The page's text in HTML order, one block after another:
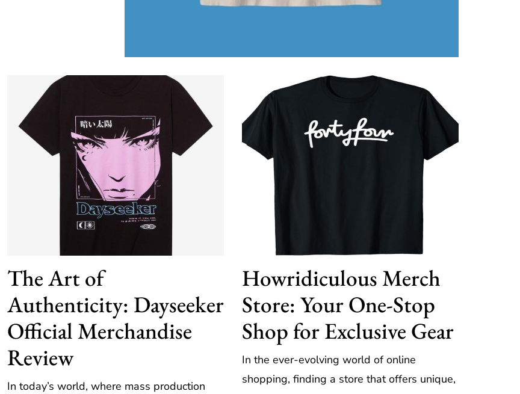
The Art of
Authenticity: Dayseeker
Official Merchandise
Review
In today’s world, where mass production
Howridiculous Merch
Store: Your One-Stop
Shop for Exclusive Gear
In the ever-evolving world of online
shopping, finding a store that offers unique,